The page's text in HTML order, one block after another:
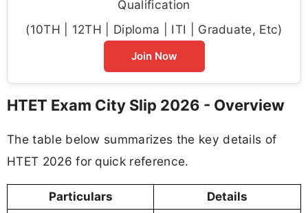
Qualification
(10TH | 12TH | Diploma | ITI | Graduate, Etc)
Join Now
HTET Exam City Slip 2026 - Overview
The table below summarizes the key details of
HTET 2026 for quick reference.
Particulars Details